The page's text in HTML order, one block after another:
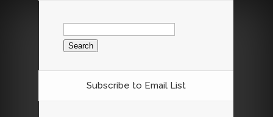
Search
for:
Subscribe to Email List